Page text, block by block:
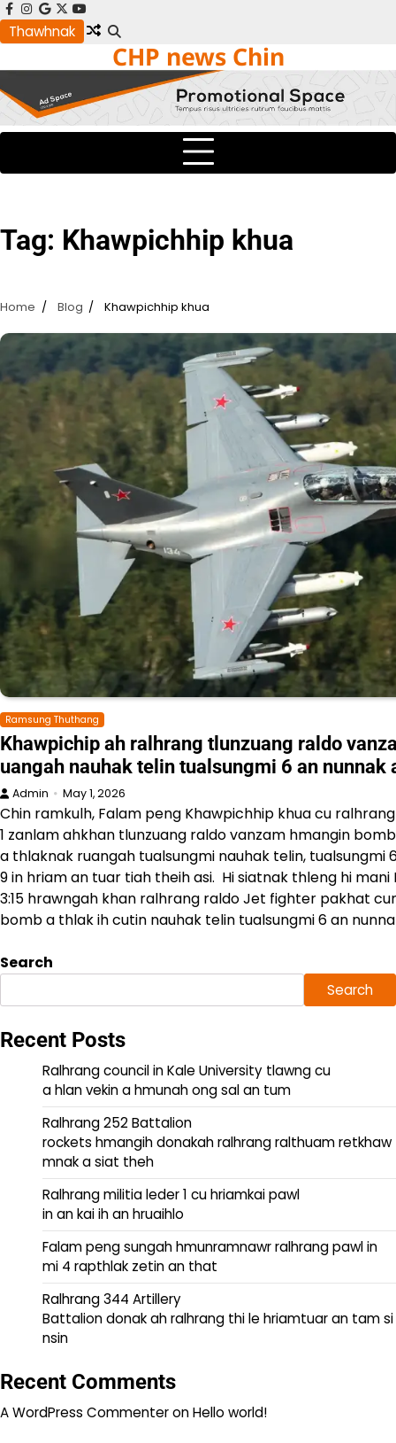
Skip
to
facebook
instagram
google
x youtube
Thawhnak
CHP news Chin
Tag: Khawpichhip khua
Home Blog Khawpichhip khua
Ramsung Thuthang
Khawpichip ah ralhrang tlunzuang raldo
uangah nauhak telin tualsungmi 6 an nunnak
Admin May 1, 2026
Chin ramkulh, Falam peng Khawpichhip khua cu
1 zanlam ahkhan tlunzuang raldo vanzam hmangin bomb
a thlaknak ruangah tualsungmi nauhak telin, tualsungmi
9 in hriam an tuar tiah theih asi. Hi siatnak thleng hi mani
3:15 hrawngah khan ralhrang raldo Jet fighter pakhat
bomb a thlak ih cutin nauhak telin tualsungmi 6 an
Search
Search
Recent Posts
Ralhrang council in Kale University tlawng cu
a hlan vekin a hmunah ong sal an tum
Ralhrang 252 Battalion
rockets hmangih donakah ralhrang ralthuam retkhaw
mnak a siat theh
Ralhrang militia leder 1 cu hriamkai pawl
in an kai ih an hruaihlo
Falam peng sungah hmunramnawr ralhrang pawl in
mi 4 rapthlak zetin an that
Ralhrang 344 Artillery
Battalion donak ah ralhrang thi le hriamtuar an tam si
nsin
Recent Comments
A WordPress CommenteronHello world!